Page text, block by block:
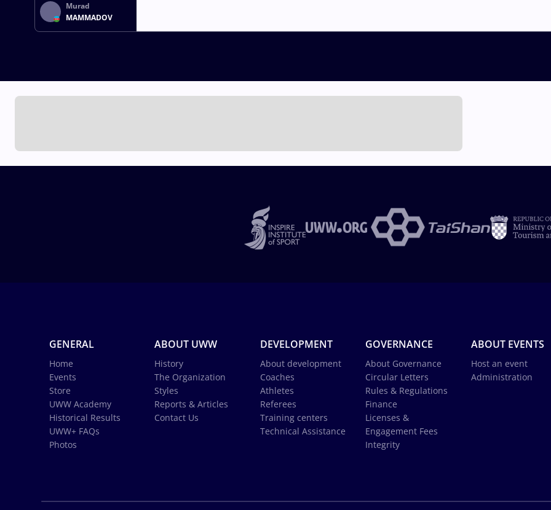
Murad
MAMMADOV
GENERAL
Home
Events
Store
UWW Academy
Historical Results
UWW+ FAQs
Photos
ABOUT UWW
History
The Organization
Styles
Reports & Articles
Contact Us
DEVELOPMENT
About development
Coaches
Athletes
Referees
Training centers
Technical Assistance
GOVERNANCE
About Governance
Circular Letters
Rules & Regulations
Finance
Licenses &
Engagement Fees
Integrity
ABOUT EVENTS
Host an event
Administration